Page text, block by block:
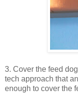
3. Cover the feed
tech approach that
enough to cover the